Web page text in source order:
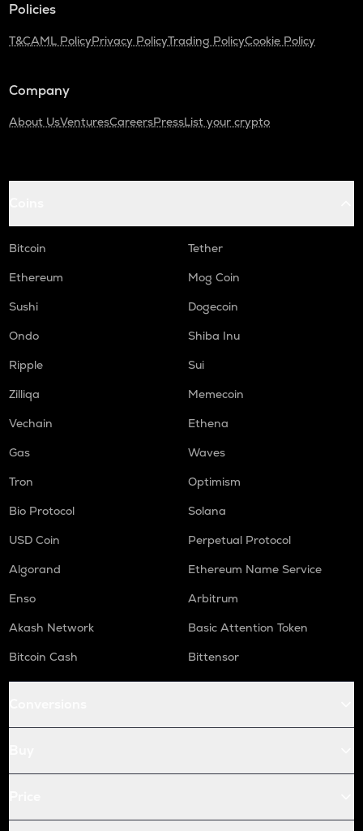
Policies
T&CAML PolicyPrivacy PolicyTrading PolicyCookie Policy
Company
About UsVenturesCareersPressList your crypto
Bitcoin
Tether
Ethereum
Mog Coin
Sushi
Dogecoin
Ondo
Shiba Inu
Ripple
Sui
Zilliqa
Memecoin
Vechain
Ethena
Gas
Waves
Tron
Optimism
Bio Protocol
Solana
USD Coin
Perpetual Protocol
Algorand
Ethereum Name Service
Enso
Arbitrum
Akash Network
Basic Attention Token
Bitcoin Cash
Bittensor